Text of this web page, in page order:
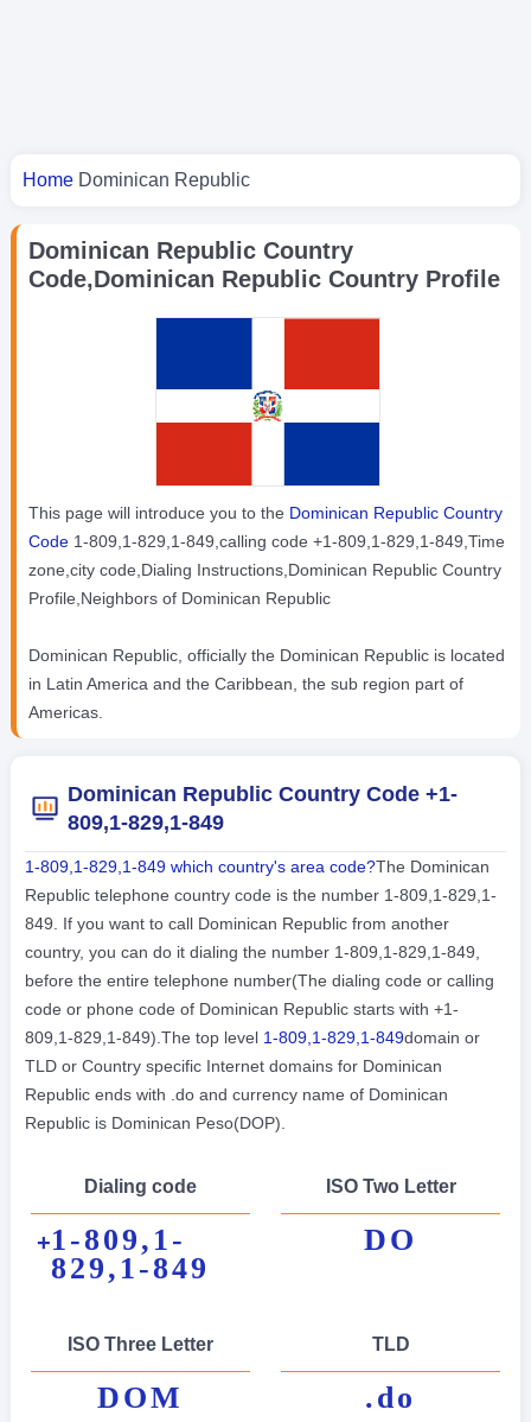
You are here
Home Dominican Republic
Dominican Republic Country
Code,Dominican Republic Country Profile
This page will introduce you to the Dominican Republic Country
Code 1-809,1-829,1-849,calling code +1-809,1-829,1-849,Time
zone,city code,Dialing Instructions,Dominican Republic Country
Profile,Neighbors of Dominican Republic
Dominican Republic, officially the Dominican Republic is located
in Latin America and the Caribbean, the sub region part of
Americas.
Dominican Republic Country Code +1-
809,1-829,1-849
1-809,1-829,1-849 which country's area code?The Dominican
Republic telephone country code is the number 1-809,1-829,1-
849. If you want to call Dominican Republic from another
country, you can do it dialing the number 1-809,1-829,1-849,
before the entire telephone number(The dialing code or calling
code or phone code of Dominican Republic starts with +1-
809,1-829,1-849).The top level 1-809,1-829,1-849domain or
TLD or Country specific Internet domains for Dominican
Republic ends with .do and currency name of Dominican
Republic is Dominican Peso(DOP).
Dialing code
+1-809,1-
829,1-849
ISO Two Letter
DO
ISO Three Letter
DOM
TLD
.do